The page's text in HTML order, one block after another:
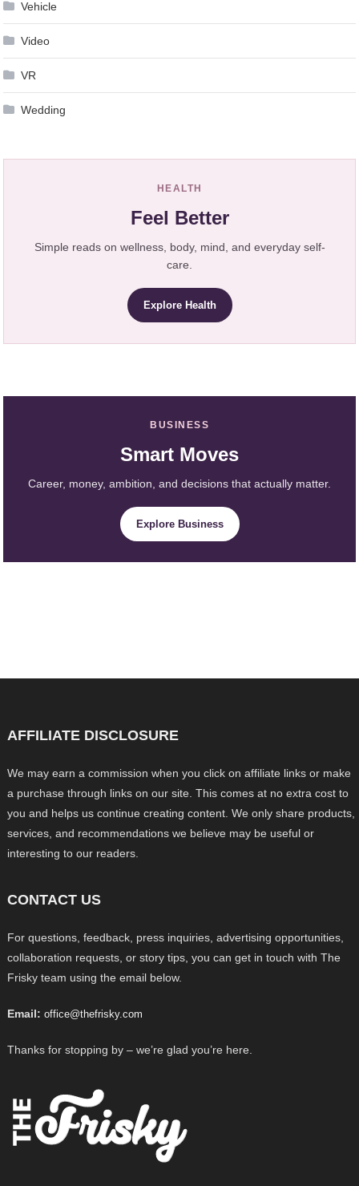
Vehicle
Video
VR
Wedding
HEALTH
Feel Better
Simple reads on wellness, body, mind, and everyday self-
care.
Explore Health
BUSINESS
Smart Moves
Career, money, ambition, and decisions that actually matter.
Explore Business
AFFILIATE DISCLOSURE
We may earn a commission when you click on affiliate links or make
a purchase through links on our site. This comes at no extra cost to
you and helps us continue creating content. We only share products,
services, and recommendations we believe may be useful or
interesting to our readers.
CONTACT US
For questions, feedback, press inquiries, advertising opportunities,
collaboration requests, or story tips, you can get in touch with The
Frisky team using the email below.
Email: office@thefrisky.com
Thanks for stopping by – we’re glad you’re here.